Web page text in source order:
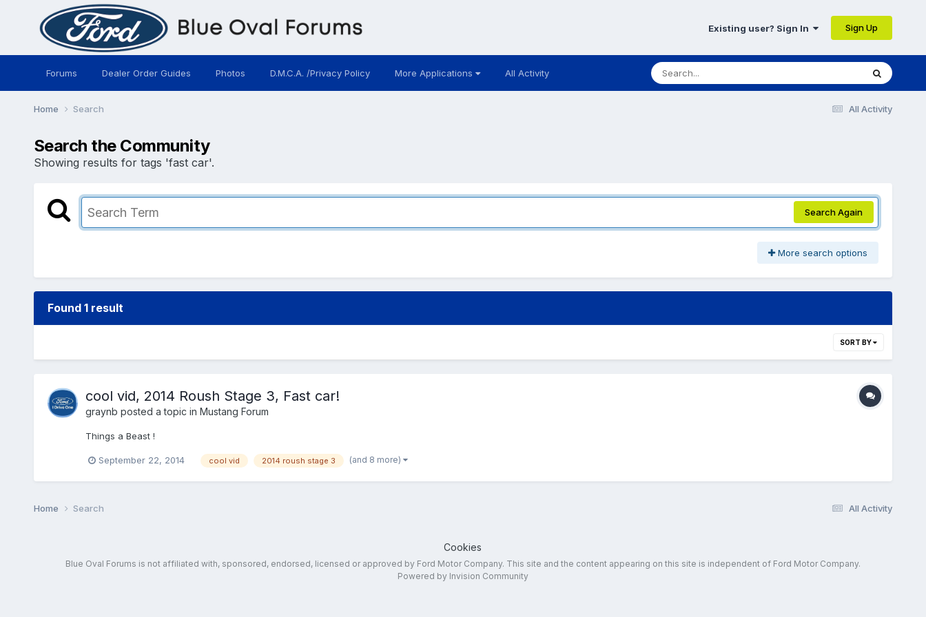
Existing user? Sign In Sign Up
Forums Dealer Order Guides Photos D.M.C.A. /Privacy Policy More Applications All Activity
All Activity
Home Search
Search the Community
Showing results for tags 'fast car'.
Search Again
More search options
Found 1 result
SORT BY
cool vid, 2014 Roush Stage 3, Fast car!
graynb posted a topic in Mustang Forum
Things a Beast !
September 22, 2014 cool vid 2014 roush stage 3 (and 8 more)
All Activity
Home Search
Cookies
Blue Oval Forums is not affiliated with, sponsored, endorsed, licensed or approved by Ford Motor Company. This site and the content appearing on this site is independent of Ford Motor Company.
Powered by Invision Community